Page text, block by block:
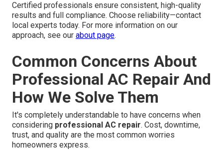
Certified professionals ensure consistent, high-quality
results and full compliance. Choose reliability—contact
local experts today. For more information on our
approach, see our about page.
Common Concerns About
Professional AC Repair And
How We Solve Them
It's completely understandable to have concerns when
considering professional AC repair. Cost, downtime,
trust, and quality are the most common worries
homeowners express.